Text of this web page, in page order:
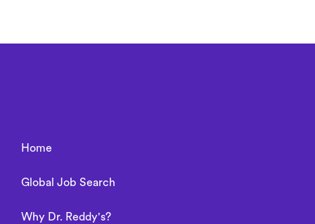
Home
Global Job Search
Why Dr. Reddy's?